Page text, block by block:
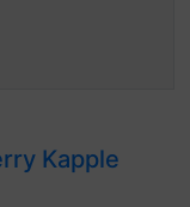
Kapple